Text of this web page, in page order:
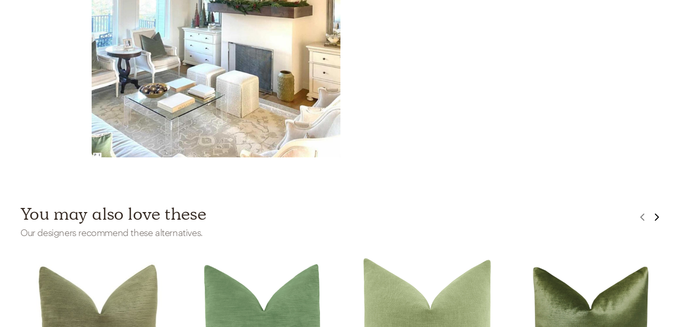
You may also love these
Our designers recommend these alternatives.